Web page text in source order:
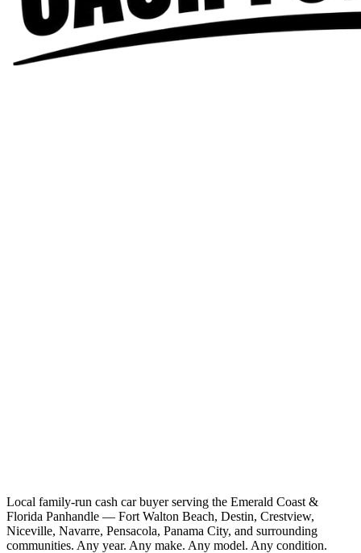
Local family-run cash car buyer serving the Emerald Coast &
Florida Panhandle — Fort Walton Beach, Destin, Crestview,
Niceville, Navarre, Pensacola, Panama City, and surrounding
communities. Any year. Any make. Any model. Any condition.